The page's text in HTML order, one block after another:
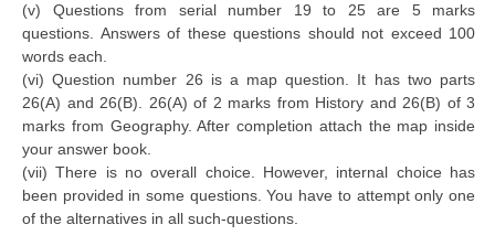
(v) Questions from serial number 19 to 25 are 5 marks
questions. Answers of these questions should not exceed 100
words each.
(vi) Question number 26 is a map question. It has two parts
26(A) and 26(B). 26(A) of 2 marks from History and 26(B) of 3
marks from Geography. After completion attach the map inside
your answer book.
(vii) There is no overall choice. However, internal choice has
been provided in some questions. You have to attempt only one
of the alternatives in all such-questions.